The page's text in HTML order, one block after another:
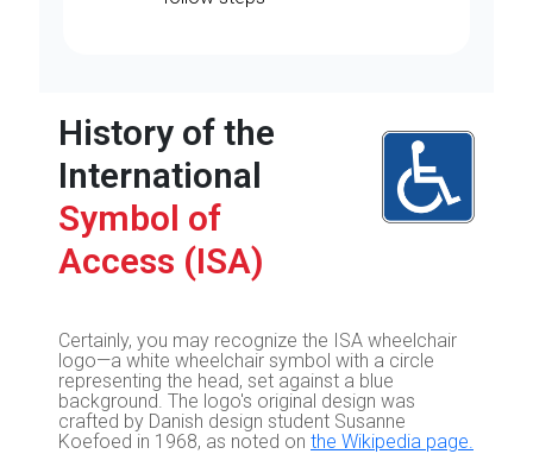
History of the
International
Symbol of
Access (ISA)
Certainly, you may recognize the ISA wheelchair
logo—a white wheelchair symbol with a circle
representing the head, set against a blue
background. The logo's original design was
crafted by Danish design student Susanne
Koefoed in 1968, as noted on the Wikipedia page.